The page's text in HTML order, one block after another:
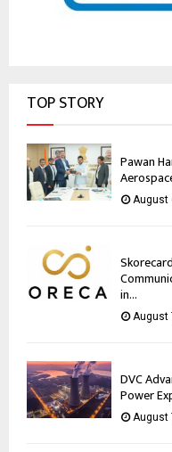
TOP STORY
Pawan
August
in...
August
DVC
Power
August